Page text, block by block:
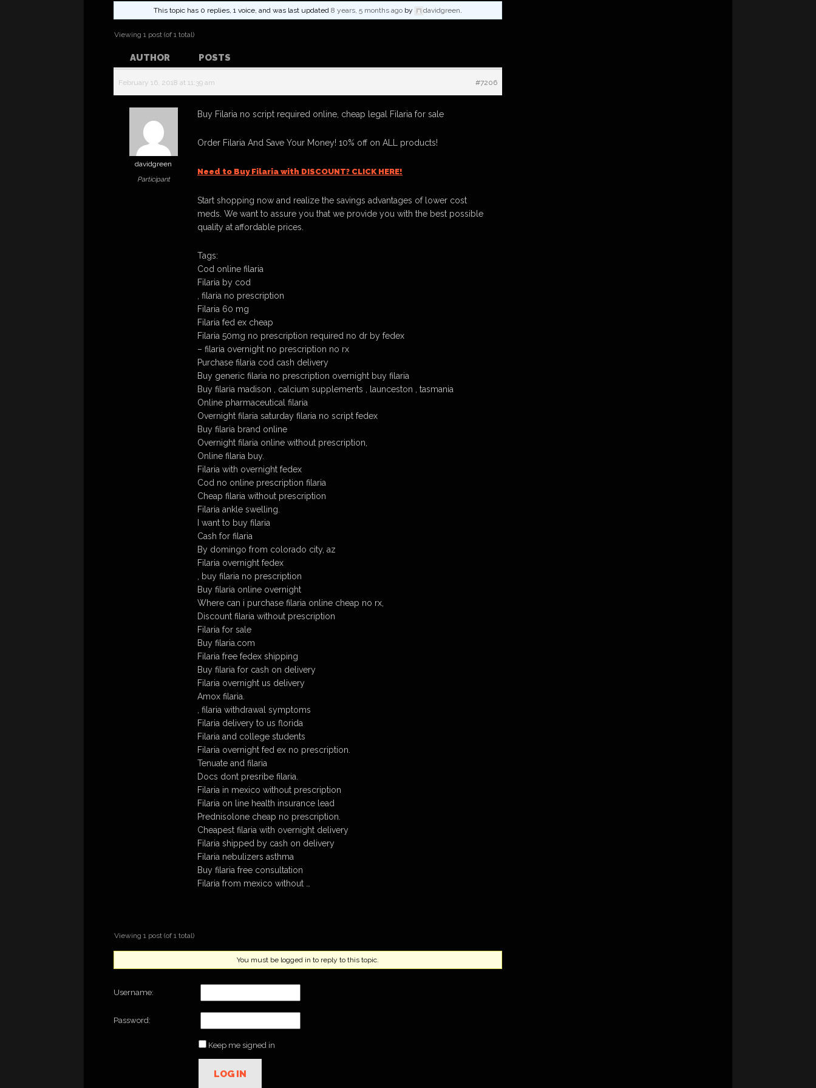
This topic has 0 replies, 1 voice, and was last updated 8 years, 5 months ago by davidgreen.
Viewing 1 post (of 1 total)
AUTHOR POSTS
February 16, 2018 at 11:39 am #7206
davidgreen
Participant
Buy Filaria no script required online, cheap legal Filaria for sale
Order Filaria And Save Your Money! 10% off on ALL products!
Need to Buy Filaria with DISCOUNT? CLICK HERE!
Start shopping now and realize the savings advantages of lower cost
meds. We want to assure you that we provide you with the best possible
quality at affordable prices.
Tags:
Cod online filaria
Filaria by cod
, filaria no prescription
Filaria 60 mg
Filaria fed ex cheap
Filaria 50mg no prescription required no dr by fedex
– filaria overnight no prescription no rx
Purchase filaria cod cash delivery
Buy generic filaria no prescription overnight buy filaria
Buy filaria madison , calcium supplements , launceston , tasmania
Online pharmaceutical filaria
Overnight filaria saturday filaria no script fedex
Buy filaria brand online
Overnight filaria online without prescription,
Online filaria buy.
Filaria with overnight fedex
Cod no online prescription filaria
Cheap filaria without prescription
Filaria ankle swelling.
I want to buy filaria
Cash for filaria
By domingo from colorado city, az
Filaria overnight fedex
, buy filaria no prescription
Buy filaria online overnight
Where can i purchase filaria online cheap no rx,
Discount filaria without prescription
Filaria for sale
Buy filaria.com
Filaria free fedex shipping
Buy filaria for cash on delivery
Filaria overnight us delivery
Amox filaria.
, filaria withdrawal symptoms
Filaria delivery to us florida
Filaria and college students
Filaria overnight fed ex no prescription.
Tenuate and filaria
Docs dont presribe filaria.
Filaria in mexico without prescription
Filaria on line health insurance lead
Prednisolone cheap no prescription.
Cheapest filaria with overnight delivery
Filaria shipped by cash on delivery
Filaria nebulizers asthma
Buy filaria free consultation
Filaria from mexico without …
Viewing 1 post (of 1 total)
You must be logged in to reply to this topic.
Username:
Password:
Keep me signed in
LOG IN